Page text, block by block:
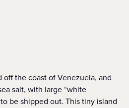
off the coast of Venezuela, and
salt, with large “white
be shipped out. This tiny island